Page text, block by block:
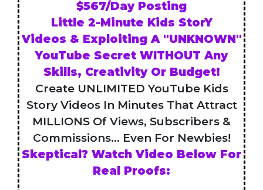
$567/Day Posting
Little 2-Minute Kids StorY
Videos & Exploiting A "UNKNOWN"
YouTube Secret WITHOUT Any
Skills, Creativity Or Budget!
Create UNLIMITED YouTube Kids
Story Videos In Minutes That Attract
MILLIONS Of Views, Subscribers &
Commissions... Even For Newbies!
Skeptical? Watch Video Below For
Real Proofs: